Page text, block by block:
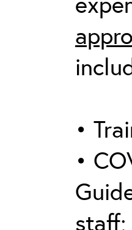
•
•
staff;